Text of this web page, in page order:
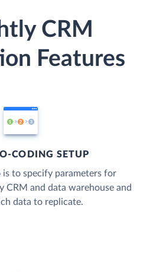
CRM
Features
CODING SETUP
to specify parameters for
CRM and data warehouse and
data to replicate.